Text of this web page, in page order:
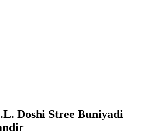
Doshi Stree Buniyadi